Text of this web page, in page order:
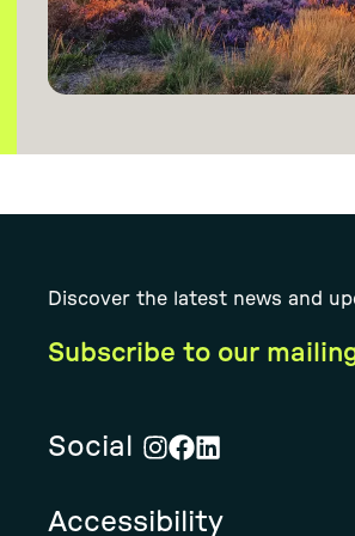
Discover the latest news and
Subscribe to our
Social
Rural
Solution's
Rural
Solution's
Rural
Solution's
Accessibility